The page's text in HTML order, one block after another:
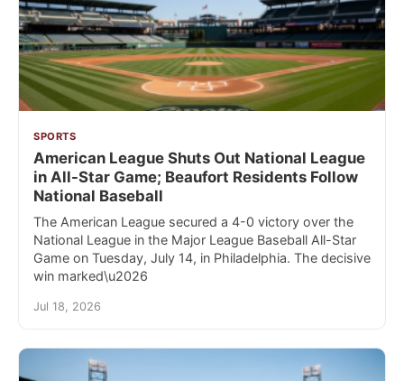
SPORTS
American League Shuts Out National League
in All-Star Game; Beaufort Residents Follow
National Baseball
The American League secured a 4-0 victory over the
National League in the Major League Baseball All-Star
Game on Tuesday, July 14, in Philadelphia. The decisive
win marked\u2026
Jul 18, 2026